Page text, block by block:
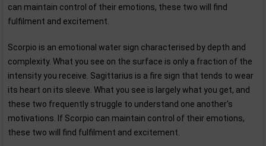
can maintain control of their emotions, these two will find
fulfilment and excitement.
Scorpio is an emotional water sign characterised by depth and
complexity. What you see on the surface is only a fraction of the
intensity you receive. Sagittarius is a fire sign that tends to wear
its heart on its sleeve. What you see is largely what you get, and
these two frequently struggle to understand one another's
motivations. If Scorpio can maintain control of their emotions,
these two will find fulfilment and excitement.